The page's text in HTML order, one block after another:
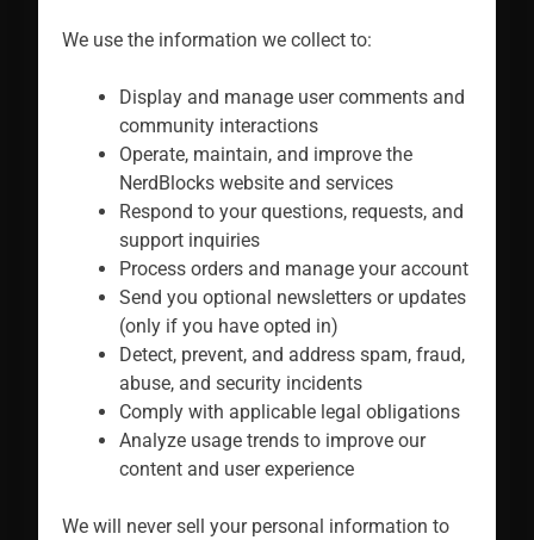
We use the information we collect to:
Display and manage user comments and
community interactions
Operate, maintain, and improve the
NerdBlocks website and services
Respond to your questions, requests, and
support inquiries
Process orders and manage your account
Send you optional newsletters or updates
(only if you have opted in)
Detect, prevent, and address spam, fraud,
abuse, and security incidents
Comply with applicable legal obligations
Analyze usage trends to improve our
content and user experience
We will never sell your personal information to